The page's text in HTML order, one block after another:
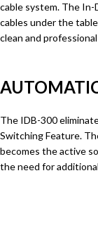
cable system. The In-
cables under the
clean and
The IDB-300
Switching Feature.
becomes the active
the need for